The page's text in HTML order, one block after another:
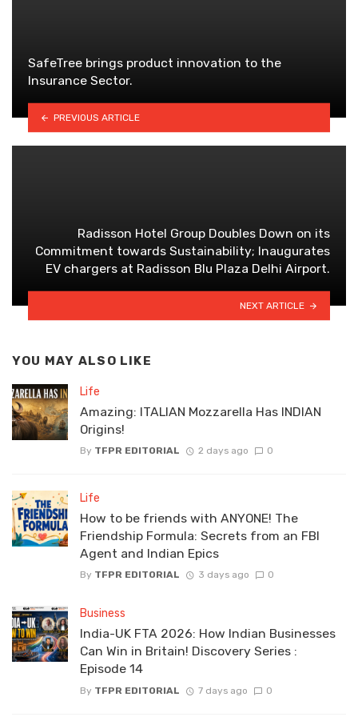
SafeTree brings product innovation to the
Insurance Sector.
PREVIOUS ARTICLE
Radisson Hotel Group Doubles Down on its
Commitment towards Sustainability; Inaugurates
EV chargers at Radisson Blu Plaza Delhi Airport.
NEXT ARTICLE
YOU MAY ALSO LIKE
Life
Amazing: ITALIAN Mozzarella Has INDIAN
Origins!
By TFPR EDITORIAL 2 days ago 0
Life
How to be friends with ANYONE! The
Friendship Formula: Secrets from an FBI
Agent and Indian Epics
By TFPR EDITORIAL 3 days ago 0
Business
India-UK FTA 2026: How Indian Businesses
Can Win in Britain! Discovery Series :
Episode 14
By TFPR EDITORIAL 7 days ago 0